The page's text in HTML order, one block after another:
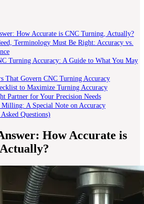
How Accurate is CNC Turning, Actually?
Terminology Must Be Right: Accuracy vs.
Turning Accuracy: A Guide to What You May
That Govern CNC Turning Accuracy
to Maximize Turning Accuracy
Partner for Your Precision Needs
A Special Note on Accuracy
Questions)
How Accurate is